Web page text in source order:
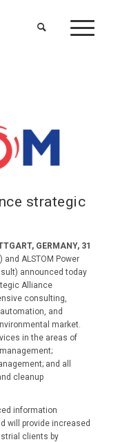
strategic
GERMANY, 31
ALSTOM Power
announced today
Alliance
consulting,
and
market.
in the areas of
and all
cleanup
information
will provide increased
clients by